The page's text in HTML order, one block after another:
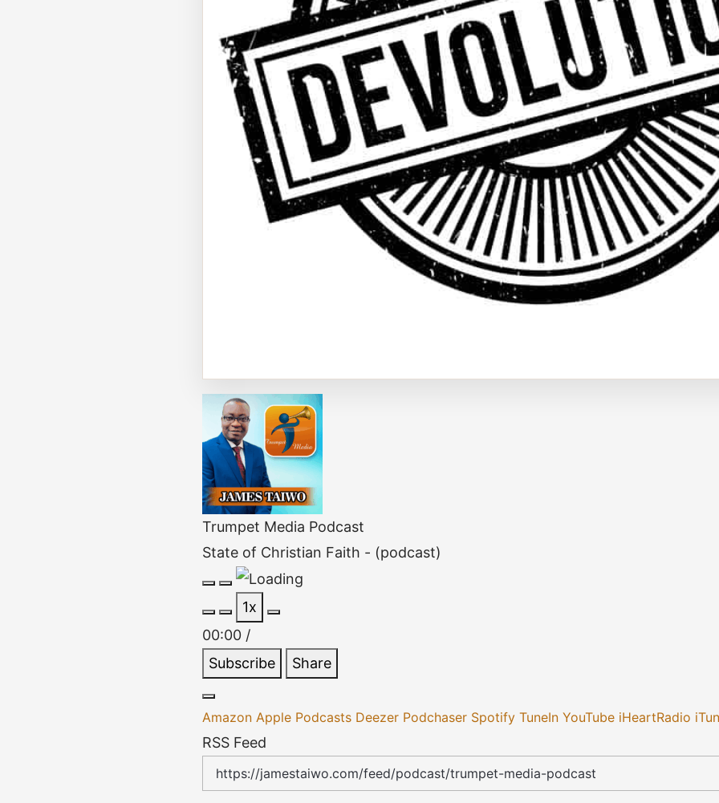
Trumpet Media Podcast
State of Christian Faith - (podcast)
Episode
Pause
Episode
1x
00:00 /
Subscribe
Share
Amazon Apple Podcasts Deezer Podchaser Spotify TuneIn YouTube iHeartRadio
RSS Feed